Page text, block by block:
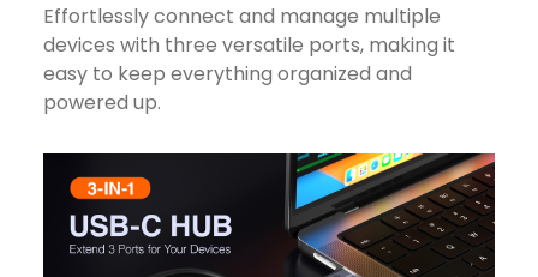
Effortlessly connect and manage multiple
devices with three versatile ports, making it
easy to keep everything organized and
powered up.